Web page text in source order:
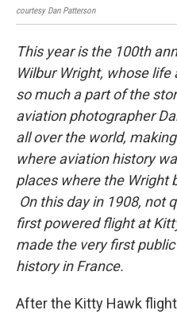
courtesy Dan Patterson
This year is the 100th
Wilbur Wright, whose
so much a part of the
aviation photographer
all over the world,
where aviation history
places where the Wright
On this day in 1908, not
first powered flight at
made the very first
history in France.
After the Kitty Hawk